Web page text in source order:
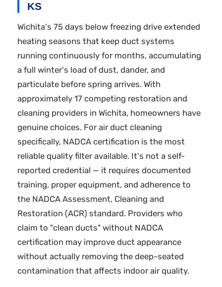
KS
Wichita's 75 days below freezing drive extended
heating seasons that keep duct systems
running continuously for months, accumulating
a full winter's load of dust, dander, and
particulate before spring arrives. With
approximately 17 competing restoration and
cleaning providers in Wichita, homeowners have
genuine choices. For air duct cleaning
specifically, NADCA certification is the most
reliable quality filter available. It's not a self-
reported credential — it requires documented
training, proper equipment, and adherence to
the NADCA Assessment, Cleaning and
Restoration (ACR) standard. Providers who
claim to "clean ducts" without NADCA
certification may improve duct appearance
without actually removing the deep-seated
contamination that affects indoor air quality.